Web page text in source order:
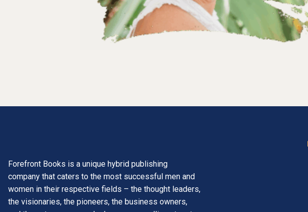
Forefront Books is a unique hybrid publishing
company that caters to the most successful men and
women in their respective fields – the thought leaders,
the visionaries, the pioneers, the business owners,